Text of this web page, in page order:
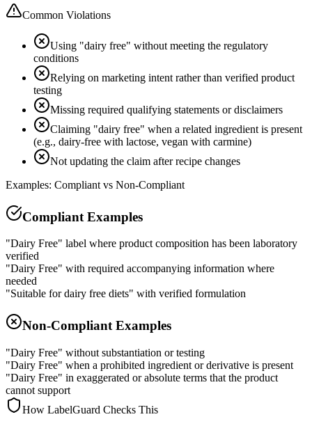
Common Violations
Using "dairy free" without meeting the regulatory
conditions
Relying on marketing intent rather than verified product
testing
Missing required qualifying statements or disclaimers
Claiming "dairy free" when a related ingredient is present
(e.g., dairy-free with lactose, vegan with carmine)
Not updating the claim after recipe changes
Examples: Compliant vs Non-Compliant
Compliant Examples
"Dairy Free" label where product composition has been laboratory
verified
"Dairy Free" with required accompanying information where
needed
"Suitable for dairy free diets" with verified formulation
Non-Compliant Examples
"Dairy Free" without substantiation or testing
"Dairy Free" when a prohibited ingredient or derivative is present
"Dairy Free" in exaggerated or absolute terms that the product
cannot support
How LabelGuard Checks This